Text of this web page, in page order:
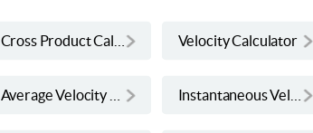
Velocity Calculator